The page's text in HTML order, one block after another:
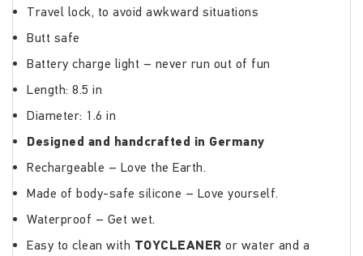
Travel lock, to avoid awkward situations
Butt safe
Battery charge light – never run out of fun
Length: 8.5 in
Diameter: 1.6 in
Designed and handcrafted in Germany
Rechargeable – Love the Earth.
Made of body-safe silicone – Love yourself.
Waterproof – Get wet.
Easy to clean with TOYCLEANER or water and a